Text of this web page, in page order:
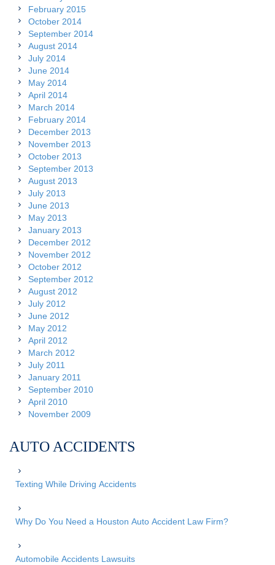
February 2015
October 2014
September 2014
August 2014
July 2014
June 2014
May 2014
April 2014
March 2014
February 2014
December 2013
November 2013
October 2013
September 2013
August 2013
July 2013
June 2013
May 2013
January 2013
December 2012
November 2012
October 2012
September 2012
August 2012
July 2012
June 2012
May 2012
April 2012
March 2012
July 2011
January 2011
September 2010
April 2010
November 2009
AUTO ACCIDENTS
Texting While Driving Accidents
Why Do You Need a Houston Auto Accident Law Firm?
Automobile Accidents Lawsuits